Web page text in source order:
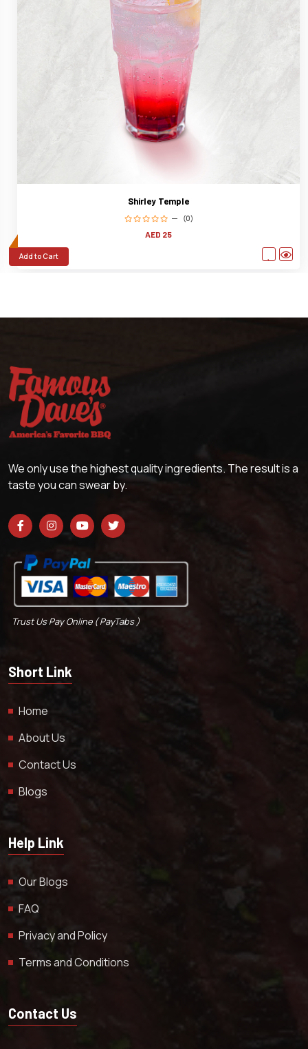
Shirley Temple
(0)
AED 25
Add to Cart
We only use the highest quality ingredients. The result is a
taste you can swear by.
Trust Us Pay Online ( PayTabs )
Short Link
Home
About Us
Contact Us
Blogs
Help Link
Our Blogs
FAQ
Privacy and Policy
Terms and Conditions
Contact Us